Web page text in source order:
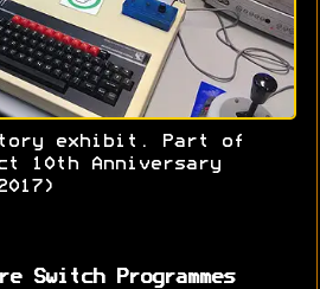
exhibit. Part of
10th Anniversary
Switch Programmes